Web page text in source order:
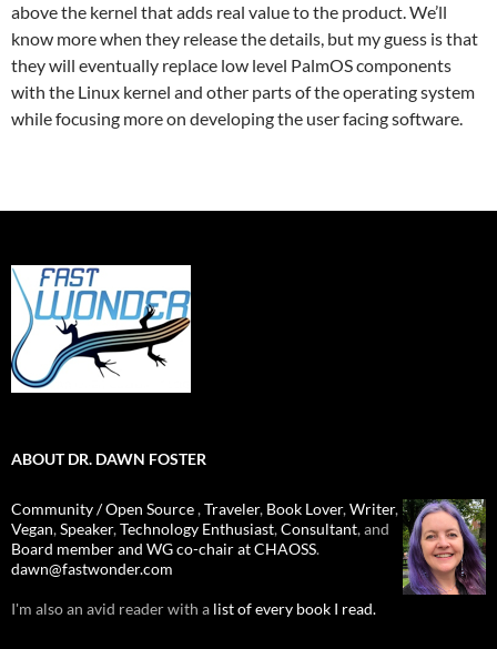
above the kernel that adds real value to the product. We’ll
know more when they release the details, but my guess is that
they will eventually replace low level PalmOS components
with the Linux kernel and other parts of the operating system
while focusing more on developing the user facing software.
ABOUT DR. DAWN FOSTER
Community / Open Source,Traveler, Book Lover,Writer,
Vegan,Speaker,Technology Enthusiast,Consultant, and
Board member and WG co-chair at CHAOSS.
dawn@fastwonder.com
I'm also an avid reader with a list of every book I read.